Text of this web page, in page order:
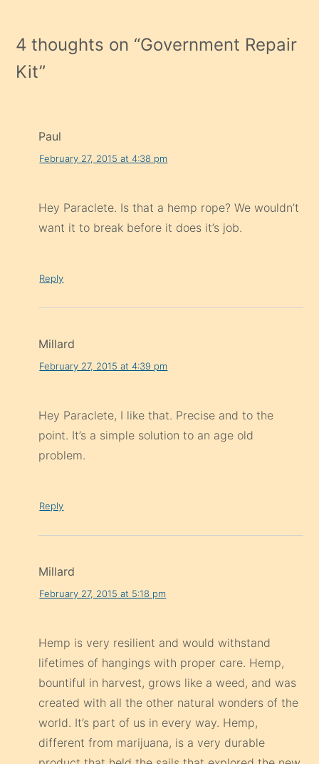
4 thoughts on “Government Repair
Kit”
Paul
February 27, 2015 at 4:38 pm
Hey Paraclete. Is that a hemp rope? We wouldn’t
want it to break before it does it’s job.
Reply
Millard
February 27, 2015 at 4:39 pm
Hey Paraclete, I like that. Precise and to the
point. It’s a simple solution to an age old
problem.
Reply
Millard
February 27, 2015 at 5:18 pm
Hemp is very resilient and would withstand
lifetimes of hangings with proper care. Hemp,
bountiful in harvest, grows like a weed, and was
created with all the other natural wonders of the
world. It’s part of us in every way. Hemp,
different from marijuana, is a very durable